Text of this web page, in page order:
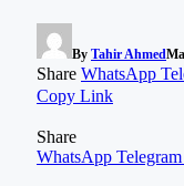
By Tahir Ahmed
Share WhatsApp
Copy Link
Share
WhatsApp Telegram